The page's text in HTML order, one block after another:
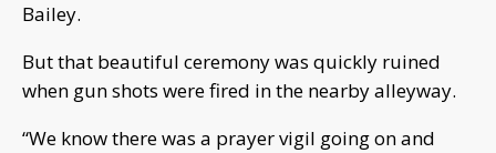
Bailey.
But that beautiful ceremony was quickly ruined
when gun shots were fired in the nearby alleyway.
“We know there was a prayer vigil going on and